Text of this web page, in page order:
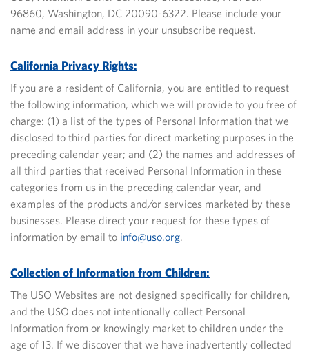
96860, Washington, DC 20090-6322. Please include your
name and email address in your unsubscribe request.
California Privacy Rights:
If you are a resident of California, you are entitled to request
the following information, which we will provide to you free of
charge: (1) a list of the types of Personal Information that we
disclosed to third parties for direct marketing purposes in the
preceding calendar year; and (2) the names and addresses of
all third parties that received Personal Information in these
categories from us in the preceding calendar year, and
examples of the products and/or services marketed by these
businesses. Please direct your request for these types of
information by email to info@uso.org.
Collection of Information from Children:
The USO Websites are not designed specifically for children,
and the USO does not intentionally collect Personal
Information from or knowingly market to children under the
age of 13. If we discover that we have inadvertently collected